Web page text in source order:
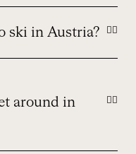
ski in Austria?
around in